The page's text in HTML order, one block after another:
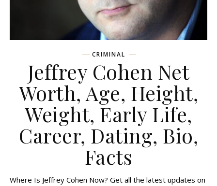
CRIMINAL
Jeffrey Cohen Net
Worth, Age, Height,
Weight, Early Life,
Career, Dating, Bio,
Facts
Where Is Jeffrey Cohen Now? Get all the latest updates on